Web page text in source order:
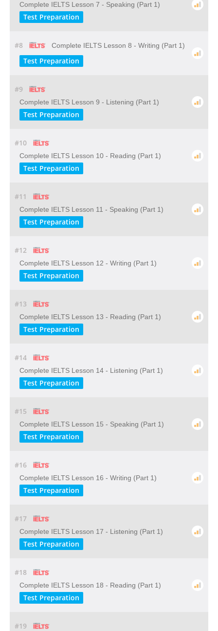
Complete IELTS Lesson 7 - Speaking (Part 1)
Test Preparation
#8 Complete IELTS Lesson 8 - Writing (Part 1)
Test Preparation
#9
Complete IELTS Lesson 9 - Listening (Part 1)
Test Preparation
#10
Complete IELTS Lesson 10 - Reading (Part 1)
Test Preparation
#11
Complete IELTS Lesson 11 - Speaking (Part 1)
Test Preparation
#12
Complete IELTS Lesson 12 - Writing (Part 1)
Test Preparation
#13
Complete IELTS Lesson 13 - Reading (Part 1)
Test Preparation
#14
Complete IELTS Lesson 14 - Listening (Part 1)
Test Preparation
#15
Complete IELTS Lesson 15 - Speaking (Part 1)
Test Preparation
#16
Complete IELTS Lesson 16 - Writing (Part 1)
Test Preparation
#17
Complete IELTS Lesson 17 - Listening (Part 1)
Test Preparation
#18
Complete IELTS Lesson 18 - Reading (Part 1)
Test Preparation
#19